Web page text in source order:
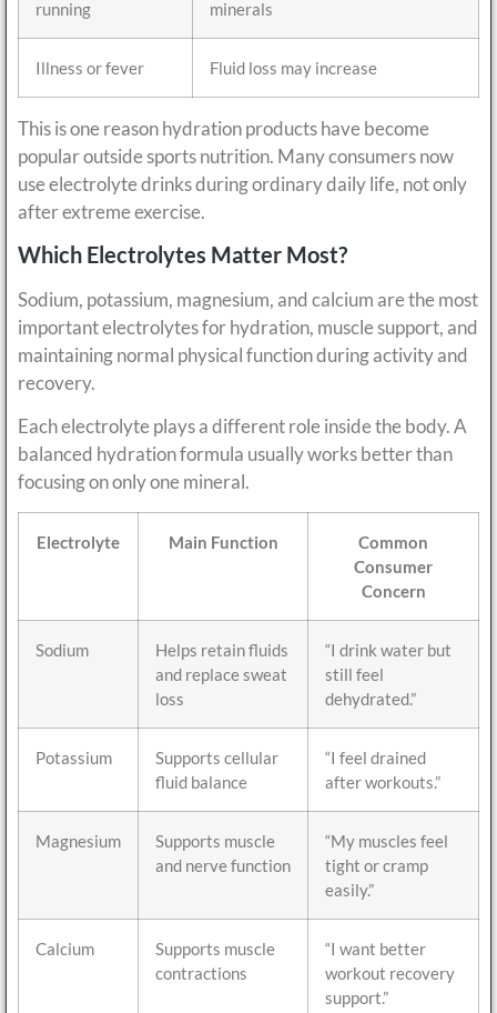
running minerals
Illness or fever Fluid loss may increase
This is one reason hydration products have become
popular outside sports nutrition. Many consumers now
use electrolyte drinks during ordinary daily life, not only
after extreme exercise.
Which Electrolytes Matter Most?
Sodium, potassium, magnesium, and calcium are the most
important electrolytes for hydration, muscle support, and
maintaining normal physical function during activity and
recovery.
Each electrolyte plays a different role inside the body. A
balanced hydration formula usually works better than
focusing on only one mineral.
Electrolyte Main Function
Common
Consumer
Concern
Sodium
Helps retain fluids
and replace sweat
loss
“I drink water but
still feel
dehydrated.”
Potassium
Supports cellular
fluid balance
“I feel drained
after workouts.”
Magnesium
Supports muscle
and nerve function
“My muscles feel
tight or cramp
easily.”
Calcium
Supports muscle
contractions
“I want better
workout recovery
support.”